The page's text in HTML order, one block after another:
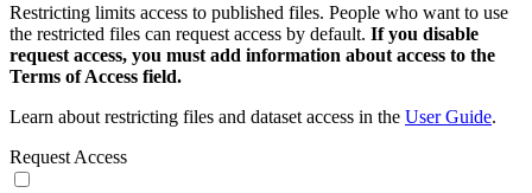
Restricting limits access to published files. People who want to use
the restricted files can request access by default. If you disable
request access, you must add information about access to the
Terms of Access field.
Learn about restricting files and dataset access in the User Guide.
Request Access